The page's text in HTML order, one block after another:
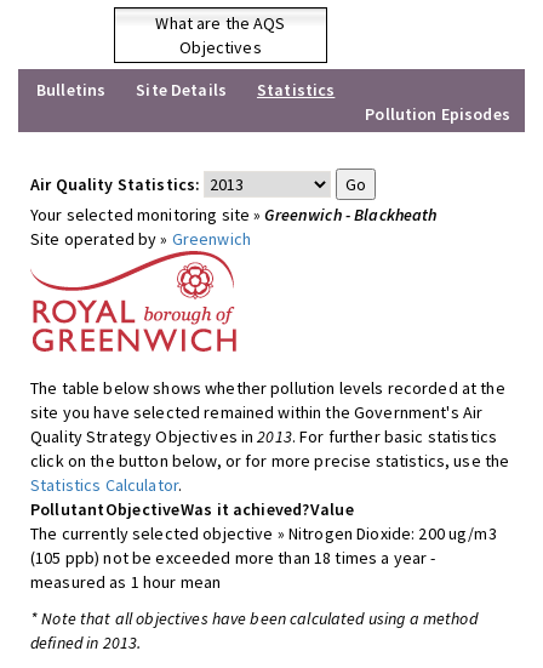
What are the AQS
Objectives
Bulletins
Site Details
Statistics
Pollution Episodes
Air Quality Statistics:
Your selected monitoring site »Greenwich - Blackheath
Site operated by » Greenwich
The table below shows whether pollution levels recorded at the
site you have selected remained within the Government's Air
Quality Strategy Objectives in2013. For further basic statistics
click on the button below, or for more precise statistics, use the
Statistics Calculator.
PollutantObjectiveWas it achieved?Value
The currently selected objective » Nitrogen Dioxide: 200 ug/m3
(105 ppb) not be exceeded more than 18 times a year -
measured as 1 hour mean
* Note that all objectives have been calculated using a method
defined in 2013.